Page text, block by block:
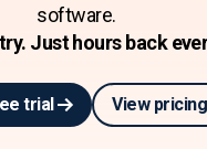
software.
Just hours back
trial View pricing